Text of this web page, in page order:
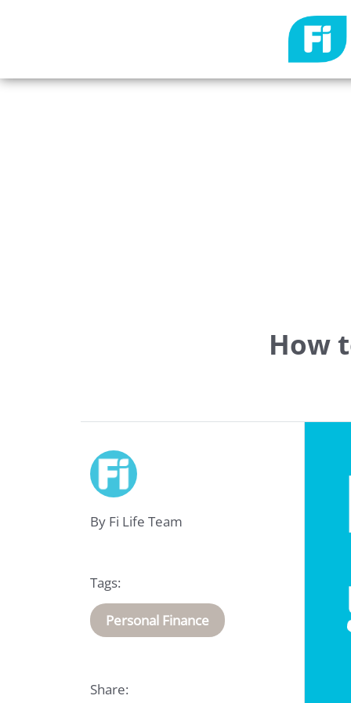
Insurance
How
By Fi Life Team
Tags:
Personal Finance
Share: